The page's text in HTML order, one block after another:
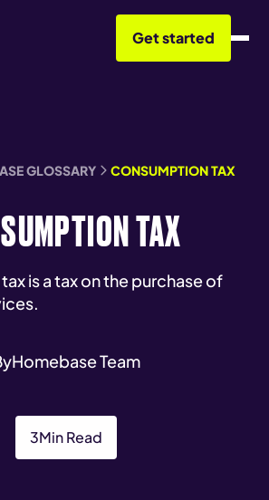
Get started
GLOSSARY CONSUMPTION TAX
TAX
is a tax on the purchase of
Homebase Team
3Min Read